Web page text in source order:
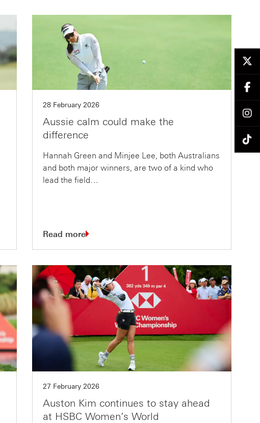
28 February 2026
Aussie calm could make the
difference
Hannah Green and Minjee Lee, both Australians
and both major winners, are two of a kind who
lead the field…
Read more
27 February 2026
Auston Kim continues to stay ahead
at HSBC Women’s World